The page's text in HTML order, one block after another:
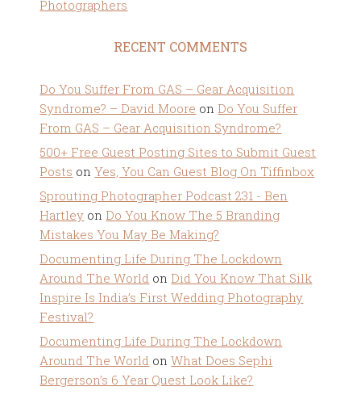
Photographers
RECENT COMMENTS
Do You Suffer From GAS – Gear Acquisition
Syndrome? – David Moore on Do You Suffer
From GAS – Gear Acquisition Syndrome?
500+ Free Guest Posting Sites to Submit Guest
Posts onYes, You Can Guest Blog On Tiffinbox
Sprouting Photographer Podcast 231 - Ben
Hartley on Do You Know The 5 Branding
Mistakes You May Be Making?
Documenting Life During The Lockdown
Around The World on Did You Know That Silk
Inspire Is India’s First Wedding Photography
Festival?
Documenting Life During The Lockdown
Around The World onWhat Does Sephi
Bergerson’s 6 Year Quest Look Like?